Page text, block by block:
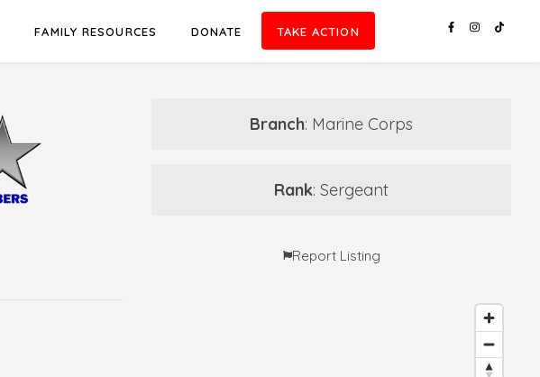
FAMILY RESOURCES DONATE TAKE ACTION
Branch: Marine Corps
Rank: Sergeant
Report Listing